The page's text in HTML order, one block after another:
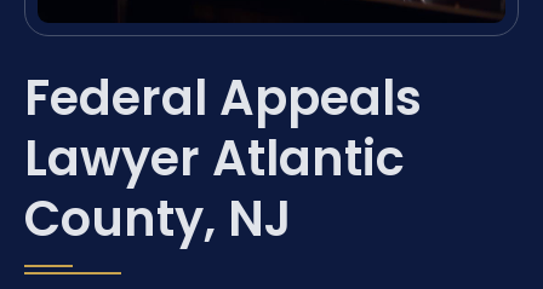
Federal Appeals
Lawyer Atlantic
County, NJ